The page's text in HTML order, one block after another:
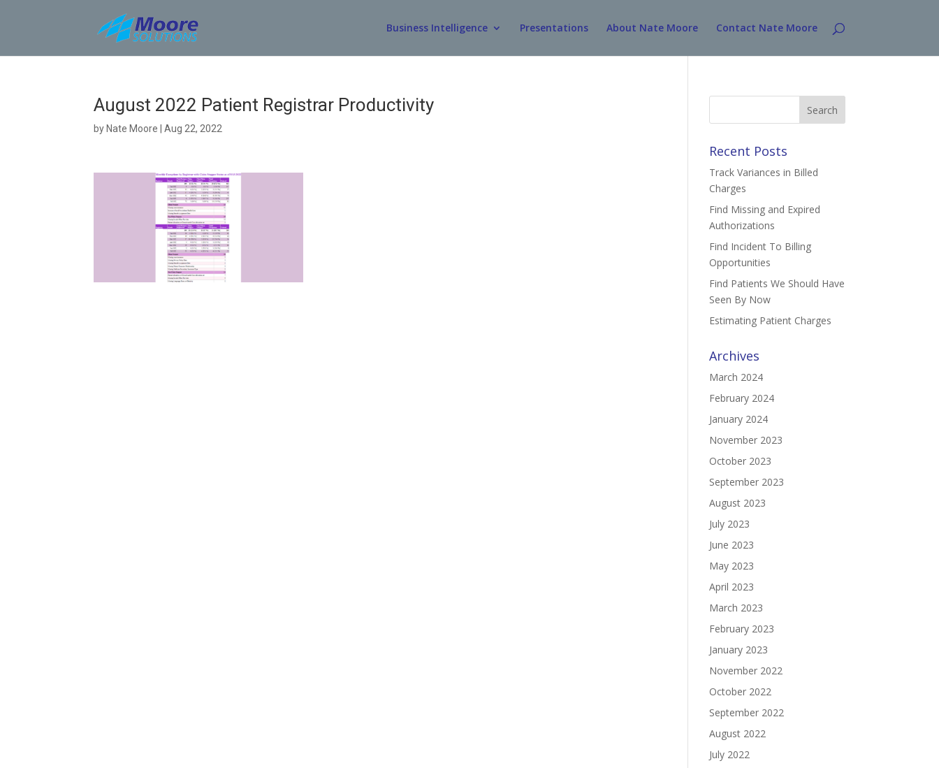
Business Intelligence Presentations About Nate Moore Contact Nate Moore
August 2022 Patient Registrar Productivity
by Nate Moore |Aug 22, 2022
Search
Recent Posts
Track Variances in Billed
Charges
Find Missing and Expired
Authorizations
Find Incident To Billing
Opportunities
Find Patients We Should Have
Seen By Now
Estimating Patient Charges
Archives
March 2024
February 2024
January 2024
November 2023
October 2023
September 2023
August 2023
July 2023
June 2023
May 2023
April 2023
March 2023
February 2023
January 2023
November 2022
October 2022
September 2022
August 2022
July 2022